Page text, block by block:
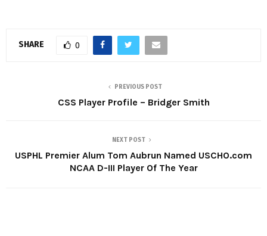
SHARE 0
PREVIOUS POST
CSS Player Profile – Bridger Smith
NEXT POST
USPHL Premier Alum Tom Aubrun Named USCHO.com
NCAA D-III Player Of The Year